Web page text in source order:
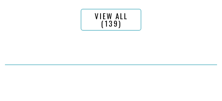
VIEW ALL
(139)